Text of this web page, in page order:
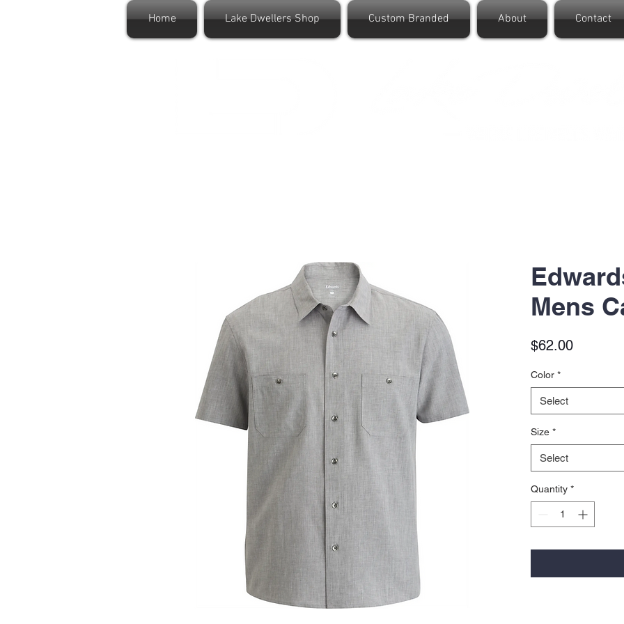
Home Lake Dwellers Shop Custom Branded About Contact
Mens
$62.00Price
Color *
Select
Size *
Select
Quantity *